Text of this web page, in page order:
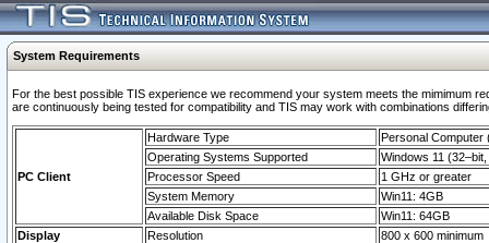
System Requirements
For the best possible TIS experience we recommend your system meets the mimimum
are continuously being tested for compatibility and TIS may work with combinations
PC Client
Hardware Type
Personal Computer
Operating Systems Supported
Windows 11
Processor Speed
1 GHz or greater
System Memory
Win11: 4GB
Available Disk Space
Win11: 64GB
Display
Resolution 800 x 600 minimum